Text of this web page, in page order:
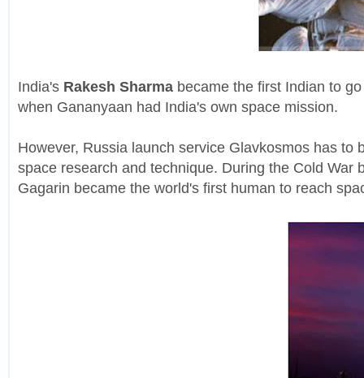
India's Rakesh Sharma became the first Indian to
when Gananyaan had India's own space mission.
However, Russia launch service Glavkosmos has
space research and technique. During the Cold
Gagarin became the world's first human to reach